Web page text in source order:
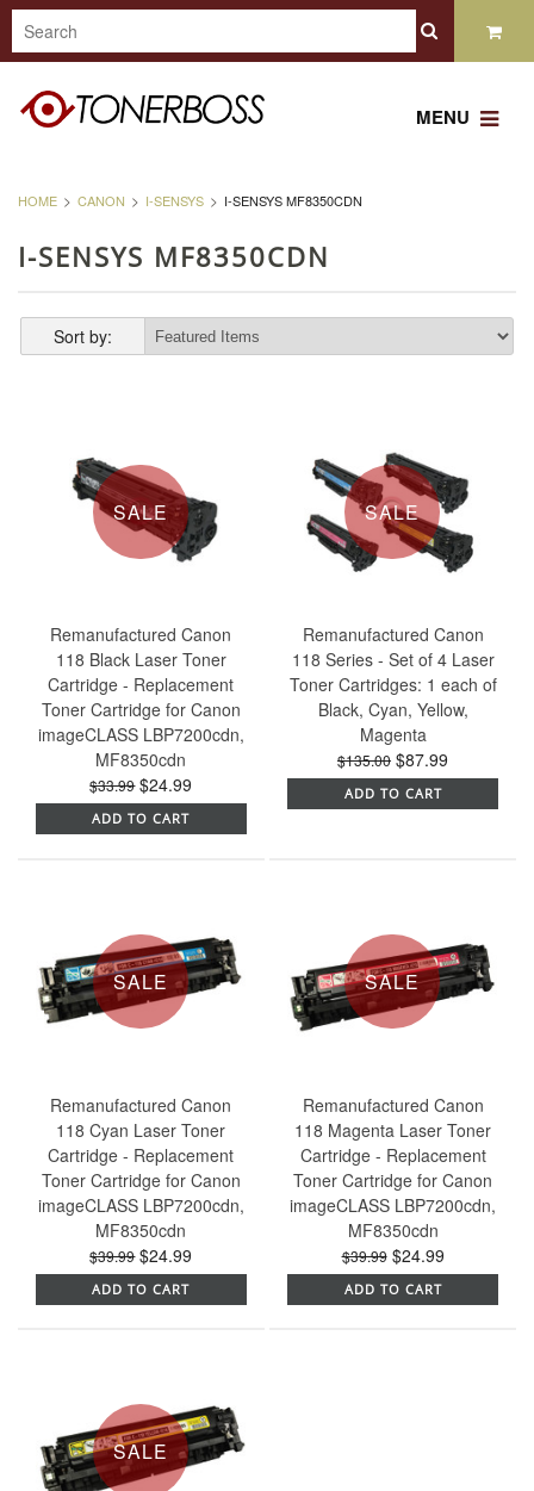
MENU
HOME CANON I-SENSYS I-SENSYS MF8350CDN
I-SENSYS MF8350CDN
Sort by:
SALE
Remanufactured Canon
118 Black Laser Toner
Cartridge - Replacement
Toner Cartridge for Canon
imageCLASS LBP7200cdn,
MF8350cdn
$33.99$24.99
ADD TO CART
SALE
Remanufactured Canon
118 Series - Set of 4 Laser
Toner Cartridges: 1 each of
Black, Cyan, Yellow,
Magenta
$135.00 $87.99
ADD TO CART
SALE
Remanufactured Canon
118 Cyan Laser Toner
Cartridge - Replacement
Toner Cartridge for Canon
imageCLASS LBP7200cdn,
MF8350cdn
$39.99$24.99
ADD TO CART
SALE
Remanufactured Canon
118 Magenta Laser Toner
Cartridge - Replacement
Toner Cartridge for Canon
imageCLASS LBP7200cdn,
MF8350cdn
$39.99$24.99
ADD TO CART
SALE